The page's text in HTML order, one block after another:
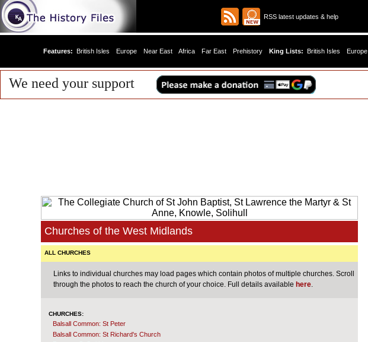
RSS latest updates & help
Features: British Isles Europe Near East Africa Far East Prehistory King Lists: British Isles Europe
We need your support
Churches of the West Midlands
ALL CHURCHES
Links to individual churches may load pages which contain photos of multiple churches. Scroll
through the photos to reach the church of your choice. Full details available here.
CHURCHES:
Balsall Common: St Peter
Balsall Common: St Richard's Church